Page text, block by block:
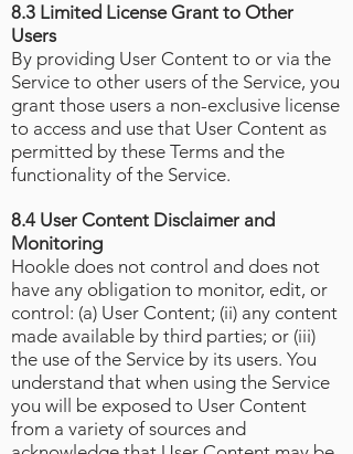
8.3 Limited License Grant to Other
Users
By providing User Content to or via the
Service to other users of the Service, you
grant those users a non-exclusive license
to access and use that User Content as
permitted by these Terms and the
functionality of the Service.
8.4 User Content Disclaimer and
Monitoring
Hookle does not control and does not
have any obligation to monitor, edit, or
control: (a) User Content; (ii) any content
made available by third parties; or (iii)
the use of the Service by its users. You
understand that when using the Service
you will be exposed to User Content
from a variety of sources and